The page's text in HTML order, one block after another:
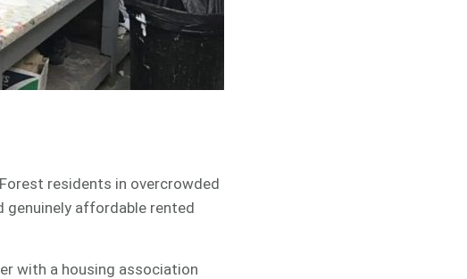
residents in overcrowded
genuinely affordable rented
with a housing association